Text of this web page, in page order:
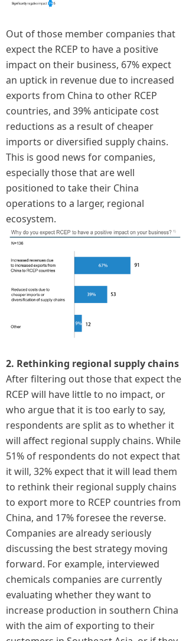
Out of those member companies that
expect the RCEP to have a positive
impact on their business, 67% expect
an uptick in revenue due to increased
exports from China to other RCEP
countries, and 39% anticipate cost
reductions as a result of cheaper
imports or diversified supply chains.
This is good news for companies,
especially those that are well
positioned to take their China
operations to a larger, regional
ecosystem.
2. Rethinking regional supply chains
After filtering out those that expect the
RCEP will have little to no impact, or
who argue that it is too early to say,
respondents are split as to whether it
will affect regional supply chains. While
51% of respondents do not expect that
it will, 32% expect that it will lead them
to rethink their regional supply chains
to export more to RCEP countries from
China, and 17% foresee the reverse.
Companies are already seriously
discussing the best strategy moving
forward. For example, interviewed
chemicals companies are currently
evaluating whether they want to
increase production in southern China
with the aim of exporting to their